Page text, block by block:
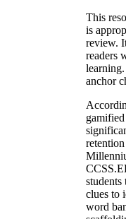
This
is
review.
readers
anchor
students
clues to
word